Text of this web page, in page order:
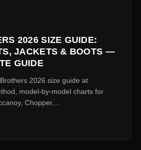
2026 SIZE GUIDE:
JACKETS & BOOTS —
GUIDE
2026 size guide at
model-by-model charts for
Chopper,...